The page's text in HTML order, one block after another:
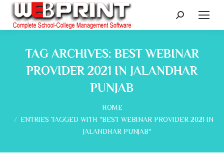
Search:
TAG ARCHIVES: BEST WEBINAR
PROVIDER 2021 IN JALANDHAR
PUNJAB
HOME
ENTRIES TAGGED WITH "BEST WEBINAR PROVIDER 2021 IN
JALANDHAR PUNJAB"